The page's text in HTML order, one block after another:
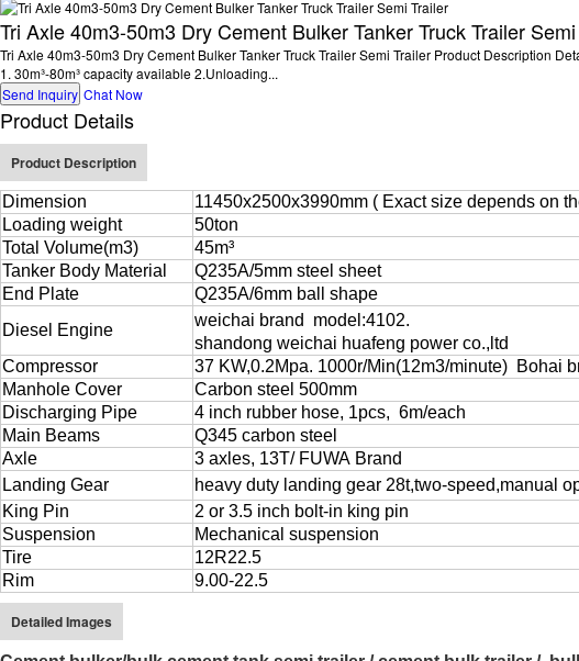
Tri Axle 40m3-50m3 Dry Cement Bulker Tanker Truck Trailer
Tri Axle 40m3-50m3 Dry Cement Bulker Tanker Truck Trailer Semi Trailer Product Description
1. 30m³-80m³ capacity available 2.Unloading...
Send Inquiry Chat Now
Product Details
Product Description
Dimension
11450x2500x3990mm ( Exact size depends on
Loading weight
50ton
Total Volume(m3)
45m³
Tanker Body Material
Q235A/5mm steel sheet
End Plate
Q235A/6mm ball shape
Diesel Engine
weichai brand
model:4102.
shandong weichai huafeng power co.,ltd
Compressor
37 KW,0.2Mpa. 1000r/Min(12m3/minute) Bohai
Manhole Cover
Carbon steel 500mm
Discharging Pipe
4 inch rubber hose, 1pcs, 6m/each
Main Beams
Q345 carbon steel
Axle
3 axles, 13T/ FUWA Brand
Landing Gear
heavy duty landing gear 28t,two-speed,manual
King Pin
2 or 3.5 inch bolt-in king pin
Suspension
Mechanical suspension
Tire
12R22.5
Rim
9.00-22.5
Detailed Images